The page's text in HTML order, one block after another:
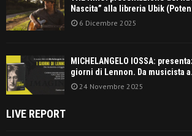
Nascita” alla libreria Ubik
6 Dicembre 2025
MICHELANGELO IOSSA:
giorni di Lennon. Da musicista
24 Novembre 2025
LIVE REPORT